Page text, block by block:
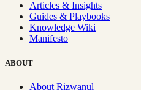
Articles & Insights
Guides & Playbooks
Knowledge Wiki
Manifesto
ABOUT
About Rizwanul